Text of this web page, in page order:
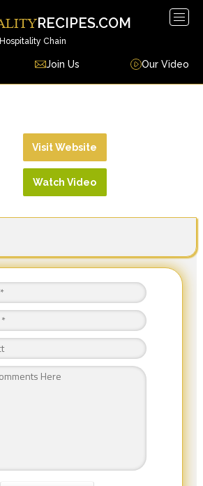
RECIPES.COM
Chain
Join Us Our Video
Visit Website
Watch Video